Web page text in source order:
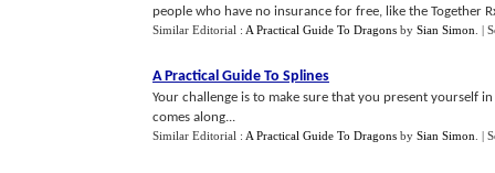
people who have no insurance for free, like the Together
Similar Editorial : A Practical Guide To Dragons by Sian Simon |
A Practical Guide To Splines
Your challenge is to make sure that you present yourself
comes along...
Similar Editorial : A Practical Guide To Dragons by Sian Simon |